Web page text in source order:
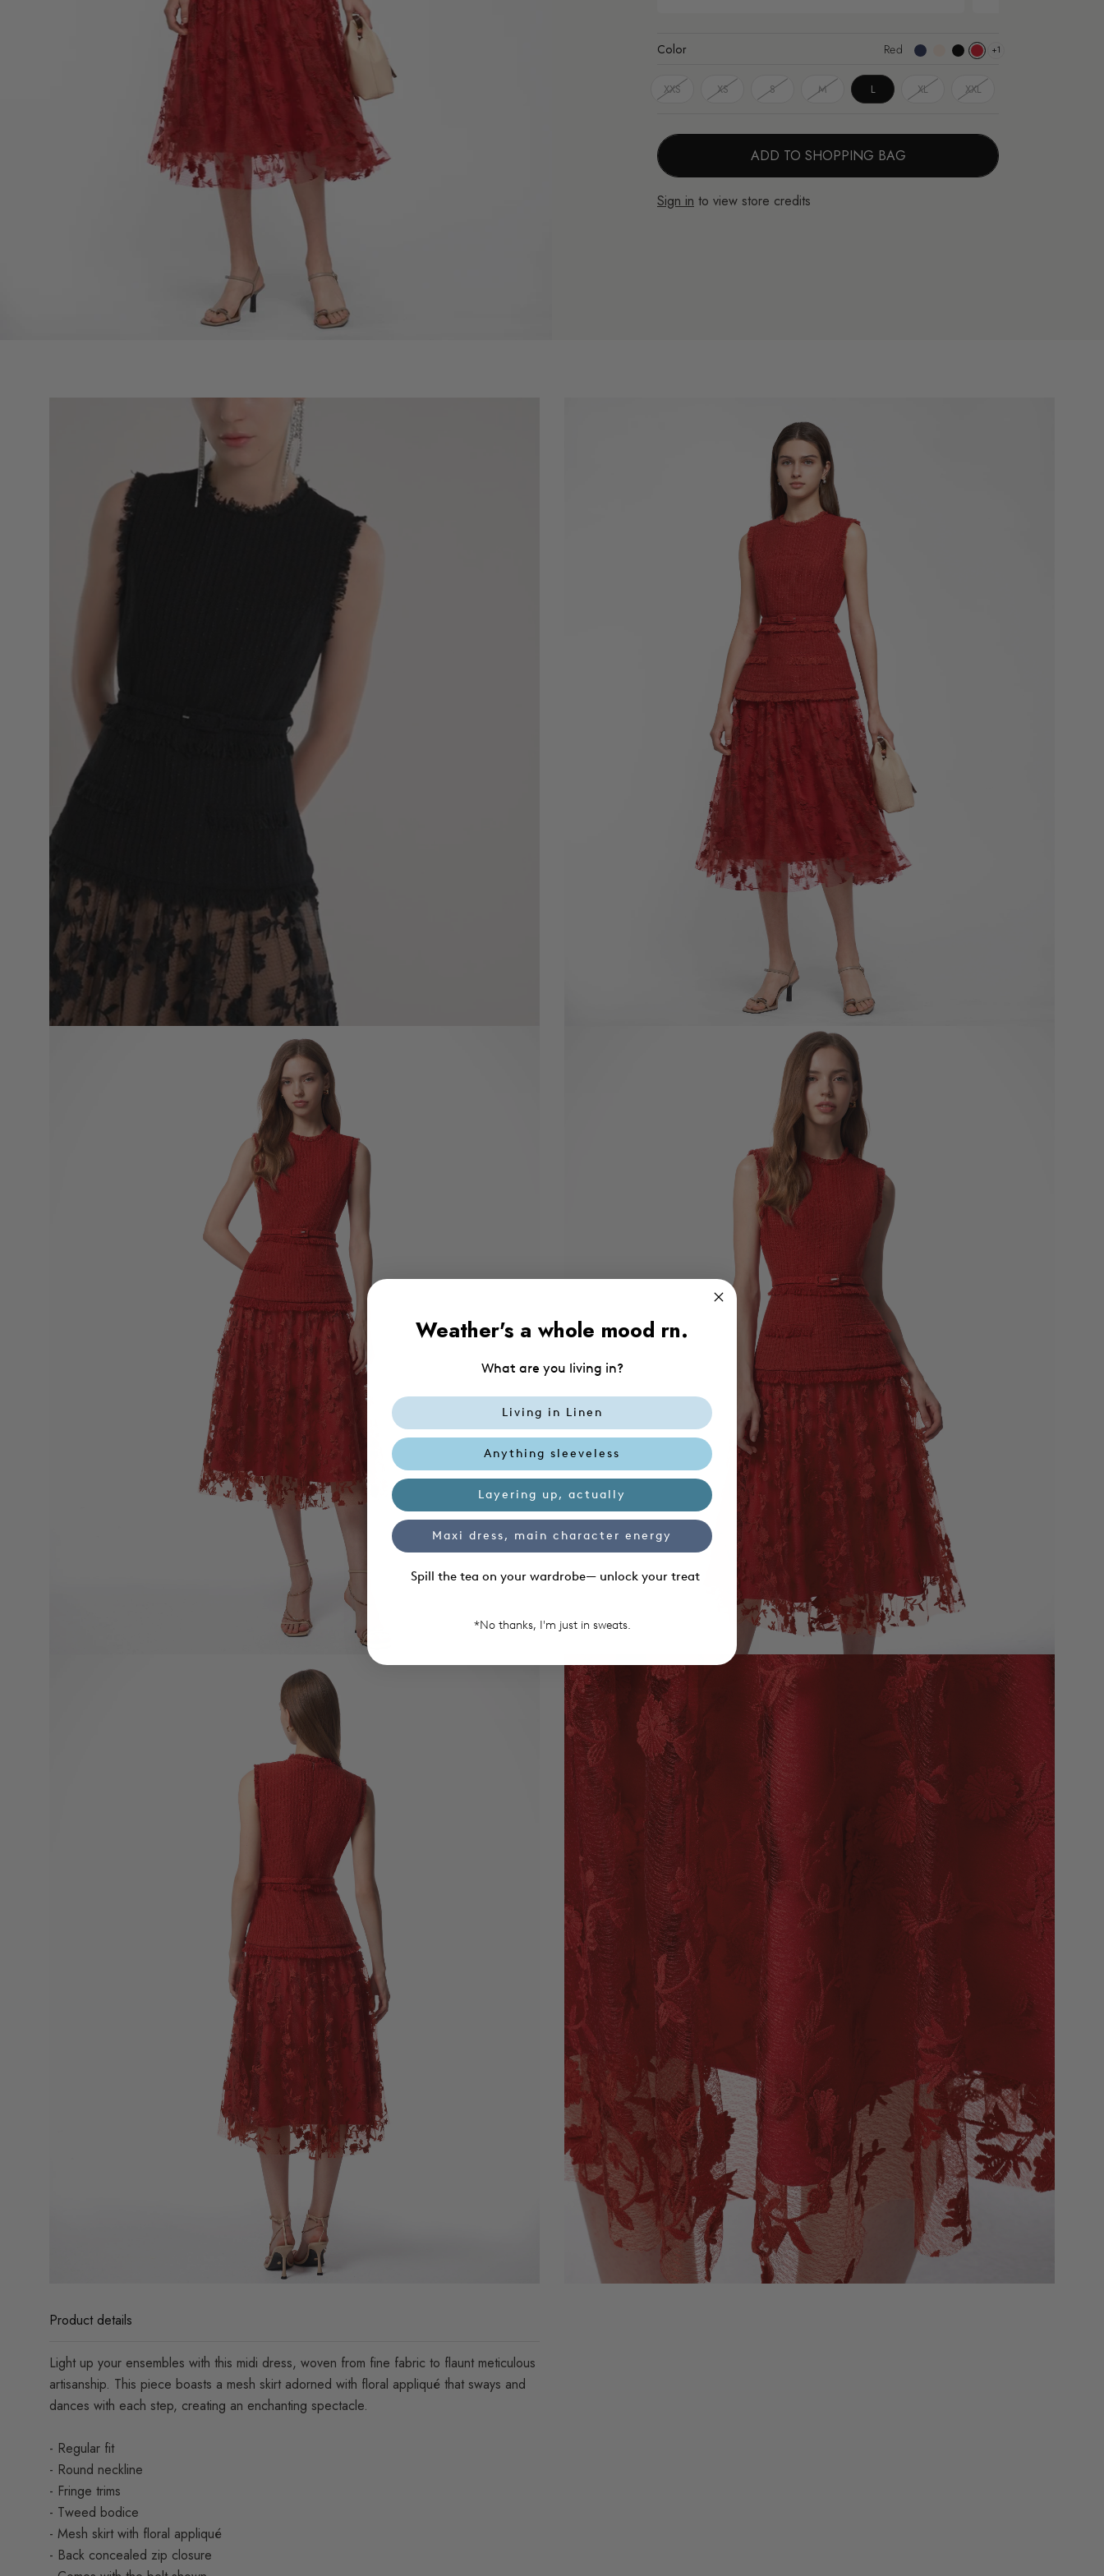
Color Red
Dark
Blue
Apricot
BlackRed+1
XXS XS S M L XL XXL
ADD TO SHOPPING BAG
Sign in to view store credits
Product details
Light up your ensembles with this midi dress, woven from fine fabric to flaunt meticulous
artisanship. This piece boasts a mesh skirt adorned with floral appliqué that sways and
dances with each step, creating an enchanting spectacle.
- Regular fit
- Round neckline
- Fringe trims
- Tweed bodice
- Mesh skirt with floral appliqué
- Back concealed zip closure
Weather's a whole mood rn.
What are you living in?
Living in Linen
Anything sleeveless
Layering up, actually
Maxi dress, main character energy
Spill the tea on your wardrobe— unlock your treat
*No thanks, I'm just in sweats.